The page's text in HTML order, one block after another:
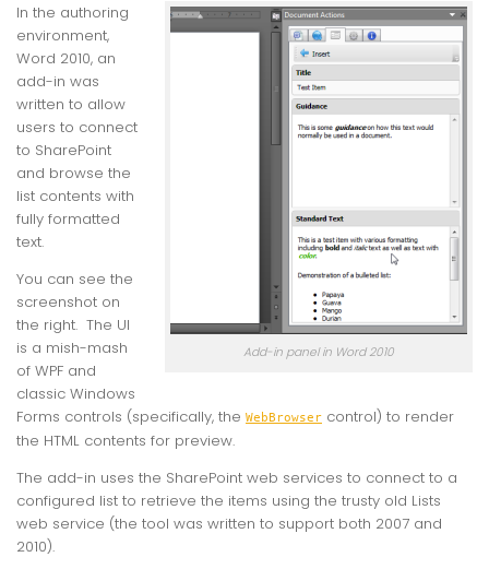
Add-in panel in Word 2010
In the authoring
environment,
Word 2010, an
add-in was
written to allow
users to connect
to SharePoint
and browse the
list contents with
fully formatted
text.
You can see the
screenshot on
the right. The UI
is a mish-mash
of WPF and
classic Windows
Forms controls (specifically, the WebBrowser control) to render
the HTML contents for preview.
The add-in uses the SharePoint web services to connect to a
configured list to retrieve the items using the trusty old Lists
web service (the tool was written to support both 2007 and
2010).